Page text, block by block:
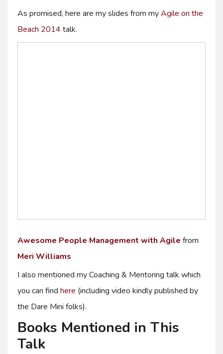
As promised, here are my slides from myAgile on the
Beach 2014 talk.
Awesome People Management with Agile from
Meri Williams
I also mentioned my Coaching & Mentoring talk which
you can find here (including video kindly published by
the Dare Mini folks).
Books Mentioned in This
Talk